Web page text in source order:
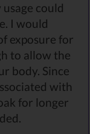
could
I would
exposure for
to allow the
body. Since
with
for longer